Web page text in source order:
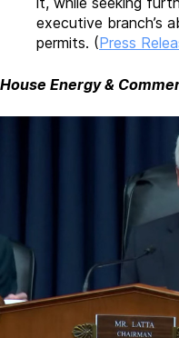
executive branch’s
permits. (Press
House Energy &